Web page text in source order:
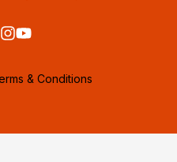
& Conditions